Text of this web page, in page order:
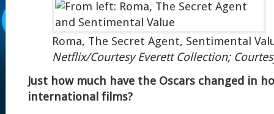
Roma, The Secret Agent, Sentimental
Netflix/Courtesy Everett Collection;
Just how much have the Oscars changed in
international films?